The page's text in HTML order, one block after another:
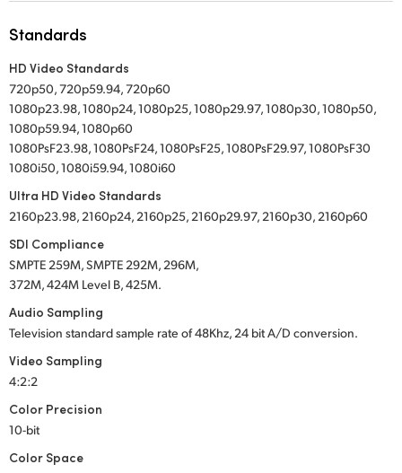
Standards
HD Video Standards
720p50, 720p59.94, 720p60
1080p23.98, 1080p24, 1080p25, 1080p29.97, 1080p30, 1080p50,
1080p59.94, 1080p60
1080PsF23.98, 1080PsF24, 1080PsF25, 1080PsF29.97, 1080PsF30
1080i50, 1080i59.94, 1080i60
Ultra HD Video Standards
2160p23.98, 2160p24, 2160p25, 2160p29.97, 2160p30, 2160p60
SDI Compliance
SMPTE 259M, SMPTE 292M, 296M,
372M, 424M Level B, 425M.
Audio Sampling
Television standard sample rate of 48Khz, 24 bit A/D conversion.
Video Sampling
4:2:2
Color Precision
10-bit
Color Space